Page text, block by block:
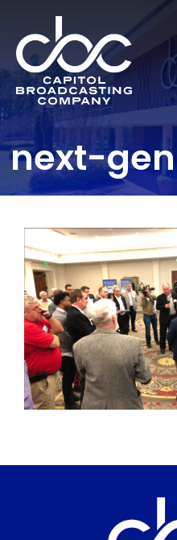
next-